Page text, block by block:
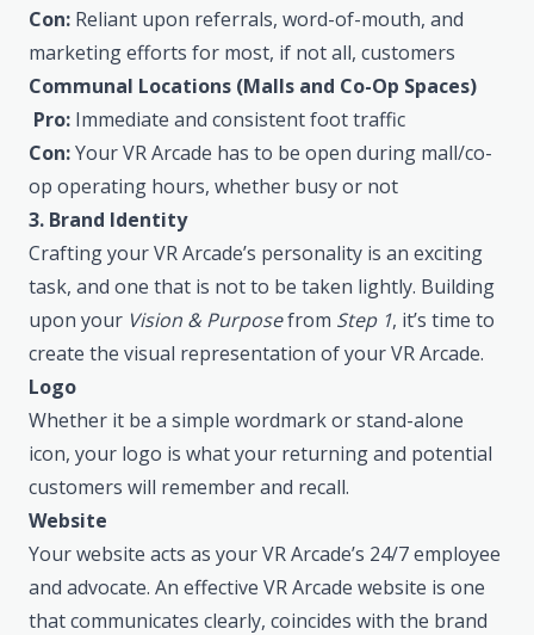
Con: Reliant upon referrals, word-of-mouth, and
marketing efforts for most, if not all, customers
Communal Locations (Malls and Co-Op Spaces)
Pro: Immediate and consistent foot traffic
Con:Your VR Arcade has to be open during mall/co-
op operating hours, whether busy or not
3. Brand Identity
Crafting your VR Arcade’s personality is an exciting
task, and one that is not to be taken lightly. Building
upon your Vision & Purposefrom Step 1, it’s time to
create the visual representation of your VR Arcade.
Logo
Whether it be a simple wordmark or stand-alone
icon, your logo is what your returning and potential
customers will remember and recall.
Website
Your website acts as your VR Arcade’s 24/7 employee
and advocate. An effective VR Arcade website is one
that communicates clearly, coincides with the brand